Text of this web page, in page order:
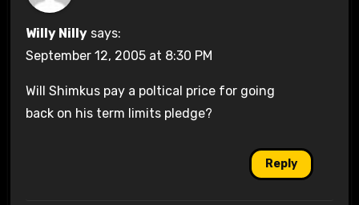
Willy Nilly says:
September 12, 2005 at 8:30 PM
Will Shimkus pay a poltical price for going
back on his term limits pledge?
Reply